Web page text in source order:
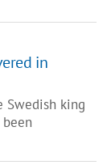
in
Swedish king